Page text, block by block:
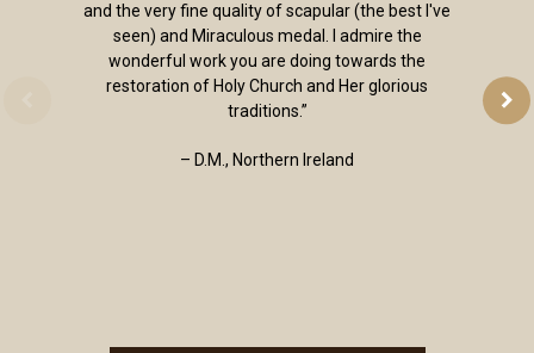
and the very fine quality of scapular (the best I've
seen) and Miraculous medal. I admire the
wonderful work you are doing towards the
restoration of Holy Church and Her glorious
traditions.”
– D.M., Northern Ireland